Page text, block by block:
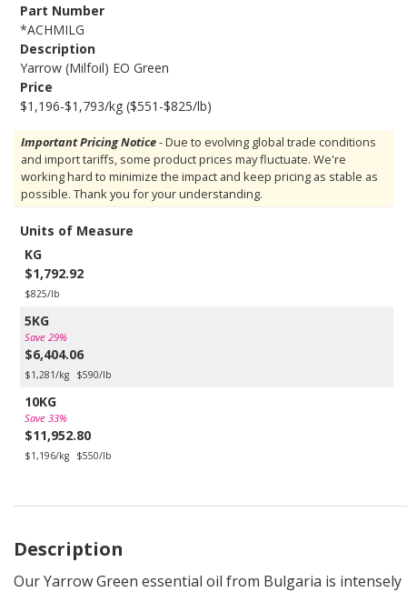
Part Number
*ACHMILG
Description
Yarrow (Milfoil) EO Green
Price
$1,196-$1,793/kg ($551-$825/lb)
Important Pricing Notice- Due to evolving global trade conditions
and import tariffs, some product prices may fluctuate. We're
working hard to minimize the impact and keep pricing as stable as
possible. Thank you for your understanding.
Units of Measure
KG
$1,792.92
$825/lb
5KG
Save 29%
$6,404.06
$1,281/kg $590/lb
10KG
Save 33%
$11,952.80
$1,196/kg $550/lb
Description
Our Yarrow Green essential oil from Bulgaria is intensely